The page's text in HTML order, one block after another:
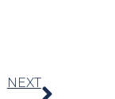
NEXTNext